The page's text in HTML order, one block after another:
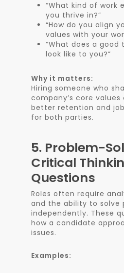
“What kind of work
you thrive in?”
“How do you align
values with your
“What does a
look like to you?”
Why it matters:
Hiring someone who
company’s core
better retention and
for both parties.
5. Problem-
Critical
Questions
Roles often require
and the ability to solve
independently. These
how a candidate
issues.
Examples: